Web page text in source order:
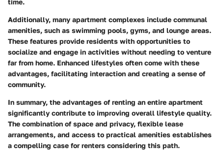
time.
Additionally, many apartment complexes include communal
amenities, such as swimming pools, gyms, and lounge areas.
These features provide residents with opportunities to
socialize and engage in activities without needing to venture
far from home. Enhanced lifestyles often come with these
advantages, facilitating interaction and creating a sense of
community.
In summary, the advantages of renting an entire apartment
significantly contribute to improving overall lifestyle quality.
The combination of space and privacy, flexible lease
arrangements, and access to practical amenities establishes
a compelling case for renters considering this path.